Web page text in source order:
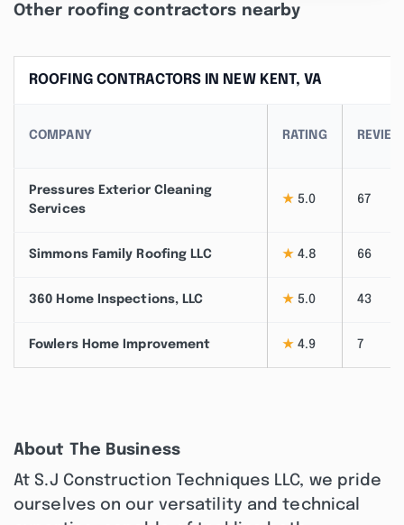
Other roofing contractors nearby
ROOFING CONTRACTORS IN NEW KENT, VA
COMPANY RATING
Pressures Exterior Cleaning
Services
★ 5.0 67
Simmons Family Roofing LLC ★ 4.8 66
360 Home Inspections, LLC ★ 5.0 43
Fowlers Home Improvement ★ 4.9 7
About The Business
At S.J Construction Techniques LLC, we pride
ourselves on our versatility and technical